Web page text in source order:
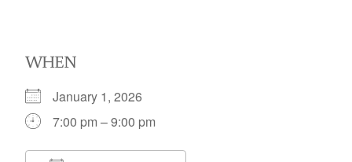
WHEN
January 1, 2026
7:00 pm – 9:00 pm